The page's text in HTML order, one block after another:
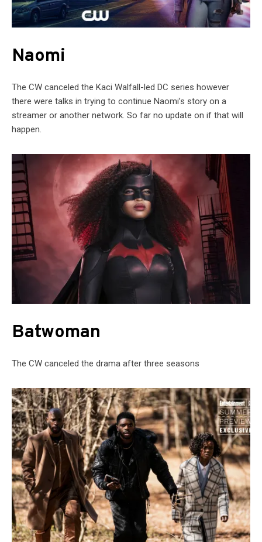
Naomi
The CW canceled the Kaci Walfall-led DC series however
there were talks in trying to continue Naomi’s story on a
streamer or another network. So far no update on if that will
happen.
Batwoman
The CW canceled the drama after three seasons